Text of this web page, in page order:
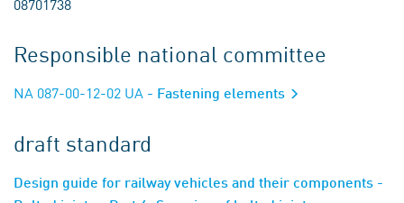
Responsible national committee
NA 087-00-12-02 UA - Fastening elements
draft standard
Design guide for railway vehicles and their components -